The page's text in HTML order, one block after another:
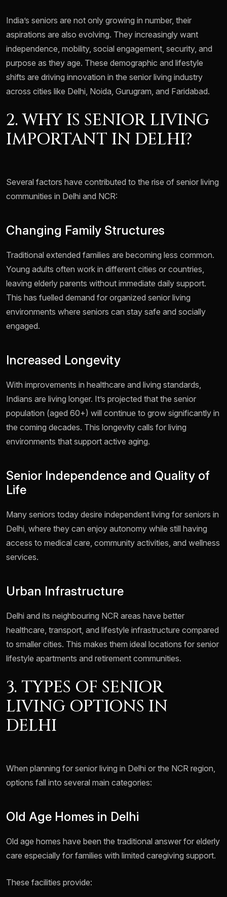
India’s seniors are not only growing in number, their
aspirations are also evolving. They increasingly want
independence, mobility, social engagement, security, and
purpose as they age. These demographic and lifestyle
shifts are driving innovation in the senior living industry
across cities like Delhi, Noida, Gurugram, and Faridabad.
2. WHY IS SENIOR LIVING
IMPORTANT IN DELHI?
Several factors have contributed to the rise of senior living
communities in Delhi and NCR:
Changing Family Structures
Traditional extended families are becoming less common.
Young adults often work in different cities or countries,
leaving elderly parents without immediate daily support.
This has fuelled demand for organized senior living
environments where seniors can stay safe and socially
engaged.
Increased Longevity
With improvements in healthcare and living standards,
Indians are living longer. It’s projected that the senior
population (aged 60+) will continue to grow significantly in
the coming decades. This longevity calls for living
environments that support active aging.
Senior Independence and Quality of
Life
Many seniors today desire independent living for seniors in
Delhi, where they can enjoy autonomy while still having
access to medical care, community activities, and wellness
services.
Urban Infrastructure
Delhi and its neighbouring NCR areas have better
healthcare, transport, and lifestyle infrastructure compared
to smaller cities. This makes them ideal locations for senior
lifestyle apartments and retirement communities.
3. TYPES OF SENIOR
LIVING OPTIONS IN
DELHI
When planning for senior living in Delhi or the NCR region,
options fall into several main categories:
Old Age Homes in Delhi
Old age homes have been the traditional answer for elderly
care especially for families with limited caregiving support.
These facilities provide: